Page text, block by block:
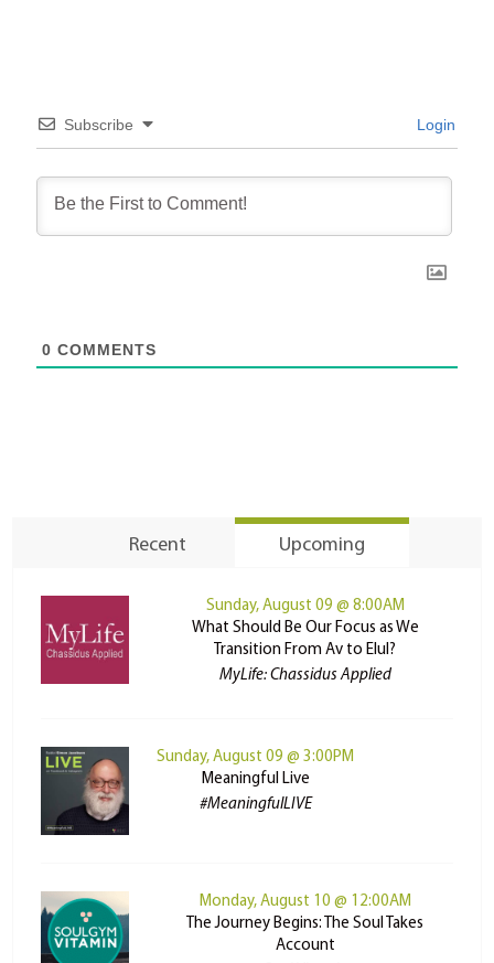
Subscribe Login
0 COMMENTS
Recent Upcoming
Sunday, August 09 @ 8:00AM
What Should Be Our Focus as We
Transition From Av to Elul?
MyLife: Chassidus Applied
Sunday, August 09 @ 3:00PM
Meaningful Live
#MeaningfulLIVE
Monday, August 10 @ 12:00AM
The Journey Begins: The Soul Takes
Account